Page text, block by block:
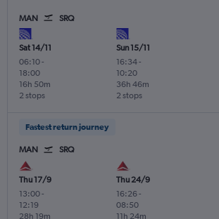
MAN SRQ
Sat 14/11
06:10-
18:00
2 stops
16h 50m
Sun 15/11
16:34-
10:20
2 stops
36h 46m
Fastest return journey
MAN SRQ
Thu 17/9
13:00-
12:19
28h 19m
Thu 24/9
16:26-
08:50
11h 24m